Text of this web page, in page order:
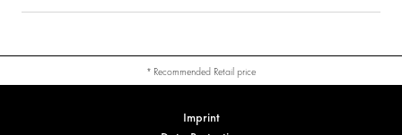
* Recommended Retail price
Imprint